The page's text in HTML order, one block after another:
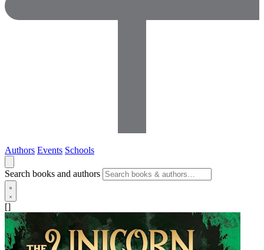
Authors Events Schools
Search books and authors
[]